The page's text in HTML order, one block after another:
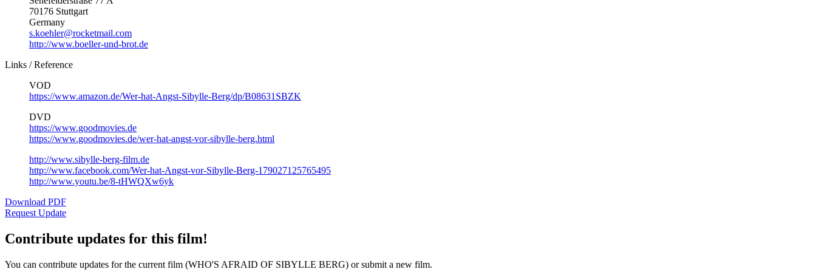
70176 Stuttgart
Germany
s.koehler@rocketmail.com
http://www.boeller-und-brot.de
Links / Reference
VOD
https://www.amazon.de/Wer-hat-Angst-Sibylle-Berg/dp/B08631SBZK
DVD
https://www.goodmovies.de
https://www.goodmovies.de/wer-hat-angst-vor-sibylle-berg.html
http://www.sibylle-berg-film.de
http://www.facebook.com/Wer-hat-Angst-vor-Sibylle-Berg-179027125765495
http://www.youtu.be/8-tHWQXw6yk
Download PDF
Request Update
Contribute updates for this film!
You can contribute updates for the current film (WHO'S AFRAID OF SIBYLLE BERG) or submit a new film.